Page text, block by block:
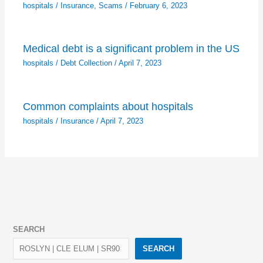
hospitals / Insurance ,Scams / February 6, 2023
Medical debt is a significant problem in the US
hospitals / Debt Collection /April 7, 2023
Common complaints about hospitals
hospitals / Insurance /April 7, 2023
SEARCH
SEARCH